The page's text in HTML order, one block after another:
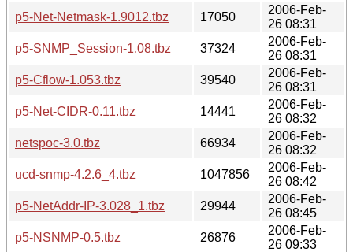
p5-Net-Netmask-1.9012.tbz
17050
2006-Feb-
26 08:31
p5-SNMP_Session-1.08.tbz
37324
2006-Feb-
26 08:31
p5-Cflow-1.053.tbz
39540
2006-Feb-
26 08:31
p5-Net-CIDR-0.11.tbz
14441
2006-Feb-
26 08:32
netspoc-3.0.tbz
66934
2006-Feb-
26 08:32
ucd-snmp-4.2.6_4.tbz
1047856
2006-Feb-
26 08:42
p5-NetAddr-IP-3.028_1.tbz
29944
2006-Feb-
26 08:45
p5-NSNMP-0.5.tbz
26876
2006-Feb-
26 09:33